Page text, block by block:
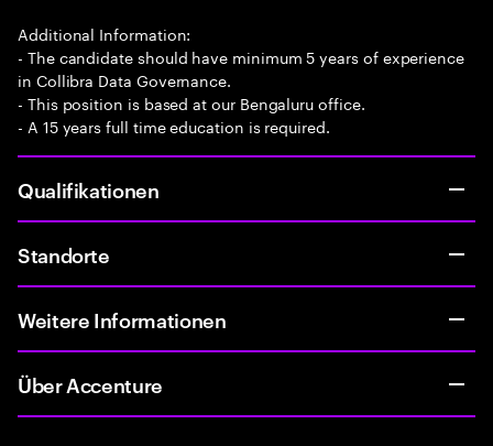
Additional Information:
- The candidate should have minimum 5 years of experience
in Collibra Data Governance.
- This position is based at our Bengaluru office.
- A 15 years full time education is required.
Qualifikationen
Standorte
Weitere Informationen
Über Accenture